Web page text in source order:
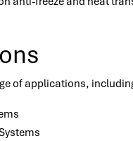
of applications,